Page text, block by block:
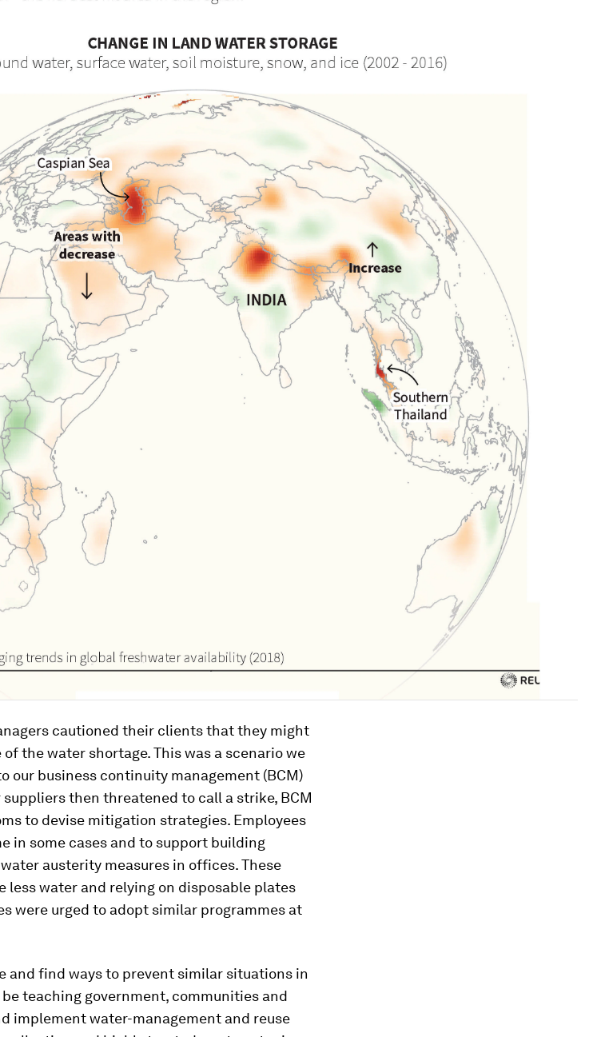
cautioned their clients that they might
the water shortage. This was a scenario we
our business continuity management (BCM)
then threatened to call a strike, BCM
to devise mitigation strategies. Employees
in some cases and to support building
austerity measures in offices. These
less water and relying on disposable plates
were urged to adopt similar programmes at
and find ways to prevent similar situations in
teaching government, communities and
implement water-management and reuse